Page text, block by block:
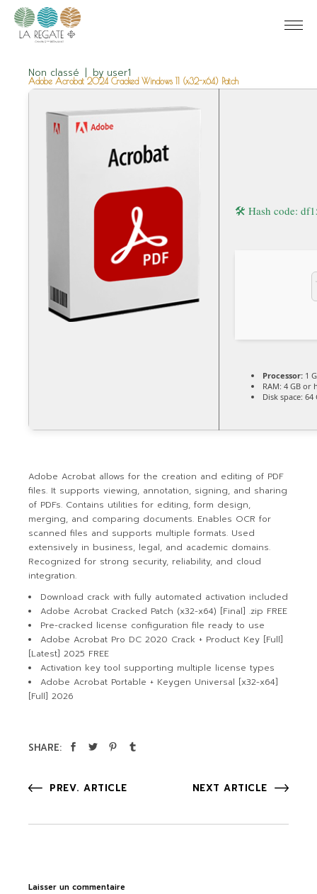
Non classé by user1
Adobe Acrobat 2024 Cracked Windows 11 (x32-x64) Patch
🛠 Hash code:
Processor: 1
RAM: 4 GB or
Disk space: 64
Adobe Acrobat allows for the creation and editing of PDF
files. It supports viewing, annotation, signing, and sharing
of PDFs. Contains utilities for editing, form design,
merging, and comparing documents. Enables OCR for
scanned files and supports multiple formats. Used
extensively in business, legal, and academic domains.
Recognized for strong security, reliability, and cloud
integration.
Download crack with fully automated activation included
Adobe Acrobat Cracked Patch (x32-x64) [Final] .zip FREE
Pre-cracked license configuration file ready to use
Adobe Acrobat Pro DC 2020 Crack + Product Key [Full]
[Latest] 2025 FREE
Activation key tool supporting multiple license types
Adobe Acrobat Portable + Keygen Universal [x32-x64]
[Full] 2026
SHARE:
PREV. ARTICLE NEXT ARTICLE
Laisser un commentaire